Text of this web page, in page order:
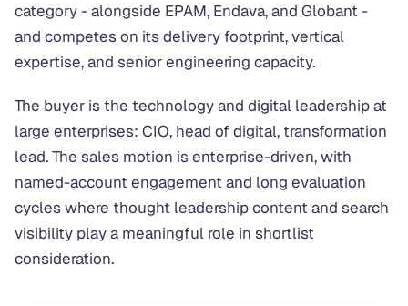
category - alongside EPAM, Endava, and Globant -
and competes on its delivery footprint, vertical
expertise, and senior engineering capacity.
The buyer is the technology and digital leadership at
large enterprises: CIO, head of digital, transformation
lead. The sales motion is enterprise-driven, with
named-account engagement and long evaluation
cycles where thought leadership content and search
visibility play a meaningful role in shortlist
consideration.